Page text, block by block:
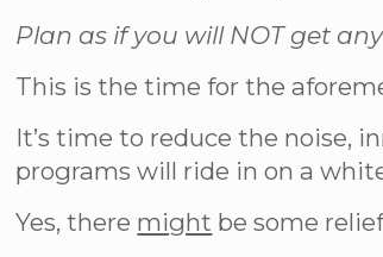
Plan as if you will NOT get
This is the time for the
It’s time to reduce the noise,
programs will ride in on a
Yes, there might be some